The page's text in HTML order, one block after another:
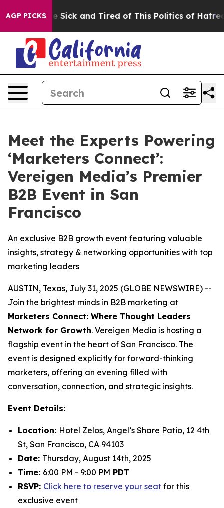
AGP PICKS
Are Sick and Tired of This Politics of Hatred”
Meet the Experts Powering
‘Marketers Connect’:
Vereigen Media’s Premier
B2B Event in San
Francisco
An exclusive B2B growth event featuring valuable
insights, strategy & networking opportunities with top
marketing leaders
AUSTIN, Texas, July 31, 2025 (GLOBE NEWSWIRE) --
Join the brightest minds in B2B marketing at
Marketers Connect: Where Thought Leaders
Network for Growth. Vereigen Media is hosting a
flagship event in the heart of San Francisco. The
event is designed explicitly for forward-thinking
marketers, offering an evening filled with
conversation, connection, and strategic insights.
Event Details:
Location: Hotel Zelos, Angel’s Share Patio, 12 4th
St, San Francisco, CA 94103
Date: Thursday, August 14th, 2025
Time: 6:00 PM - 9:00 PM PDT
RSVP: Click here to reserve your seat for this
exclusive event